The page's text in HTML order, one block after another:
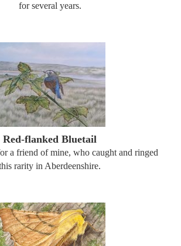
for several years.
Red-flanked Bluetail
a friend of mine, who caught and ringed
rarity in Aberdeenshire.